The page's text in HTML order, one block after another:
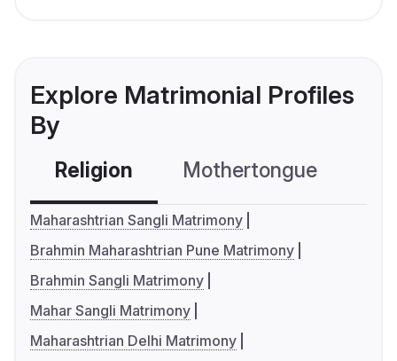
Explore Matrimonial Profiles
By
Religion Mothertongue
Maharashtrian Sangli Matrimony
Brahmin Maharashtrian Pune Matrimony
Brahmin Sangli Matrimony
Mahar Sangli Matrimony
Maharashtrian Delhi Matrimony